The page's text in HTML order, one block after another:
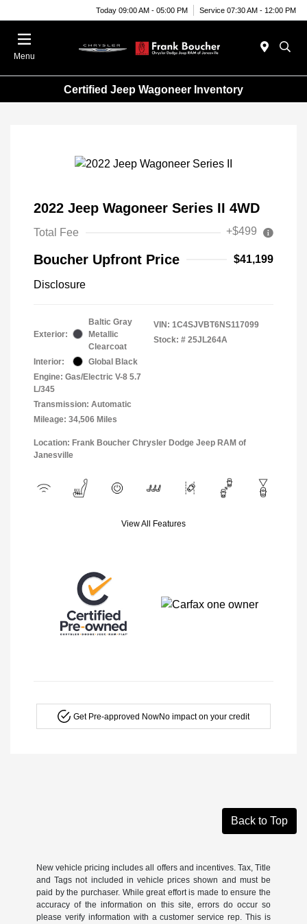
Today 09:00 AM - 05:00 PM Service 07:30 AM - 12:00 PM
Menu
Certified Jeep Wagoneer Inventory
2022 Jeep Wagoneer Series II 4WD
Total Fee +$499
Boucher Upfront Price $41,199
Disclosure
Exterior:
Baltic Gray
Metallic
Clearcoat
Interior:
Global Black
Engine: Gas/Electric V-8 5.7
L/345
Transmission: Automatic
Mileage: 34,506 Miles
VIN: 1C4SJVBT6NS117099
Stock: # 25JL264A
Location: Frank Boucher Chrysler Dodge Jeep RAM of
Janesville
View All Features
Get Pre-approved NowNo impact on your credit
Back to Top
New vehicle pricing includes all offers and incentives. Tax, Title
and Tags not included in vehicle prices shown and must be
paid by the purchaser. While great effort is made to ensure the
accuracy of the information on this site, errors do occur so
please verify information with a customer service rep. This is